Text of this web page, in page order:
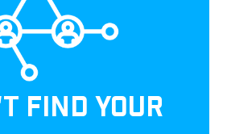
FIND YOUR